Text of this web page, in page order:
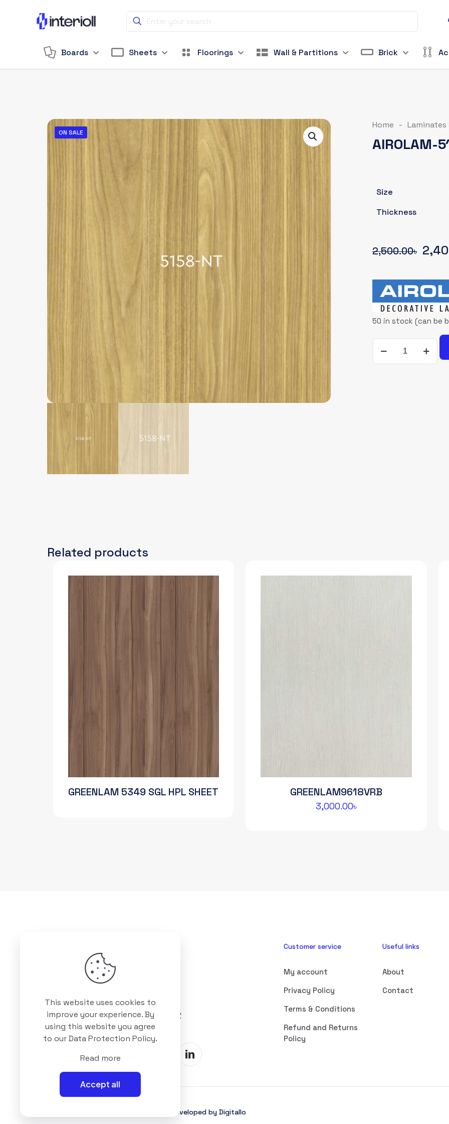
Boards Sheets Floorings Wall & Partitions Brick
ON SALE
Home - Laminates
AIROLAM-
Size
Thickness
2,500.00৳
was:
50 in stock (can be
5158-
Related products
GREENLAM 5349 SGL HPL SHEET GREENLAM9618VRB
3,000.00৳
+88 01511 978 292
Customer service
My account
Privacy Policy
Terms & Conditions
Refund and Returns
Policy
Useful links
About
Contact
©2025 Interioll, All Rights Reserved | Developed by Digitallo
This website uses cookies to
improve your experience. By
using this website you agree
to ourData Protection Policy.
Read more
Accept all